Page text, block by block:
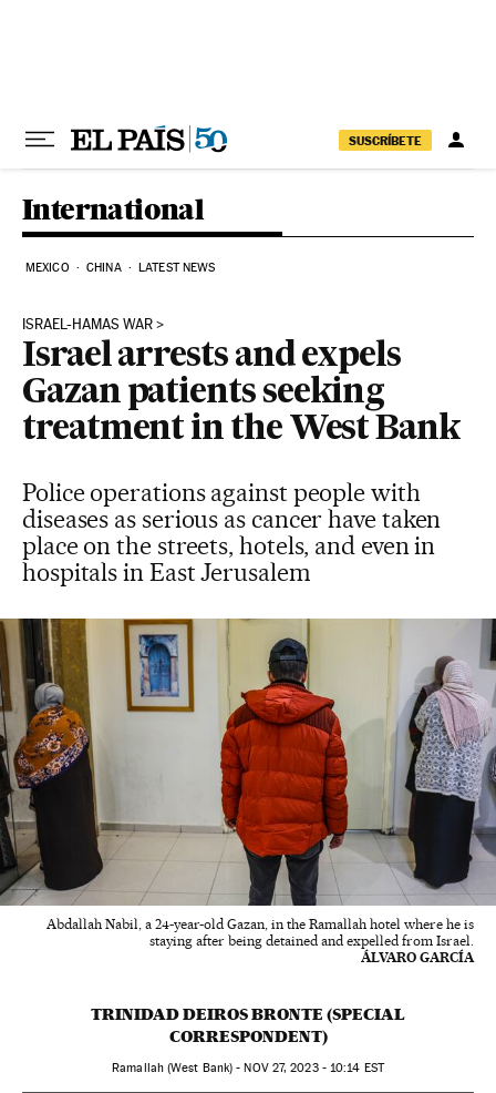
SUSCRÍBETE
International
MEXICO CHINA LATEST NEWS
ISRAEL-HAMAS WAR
Israel arrests and expels
Gazan patients seeking
treatment in the West Bank
Police operations against people with
diseases as serious as cancer have taken
place on the streets, hotels, and even in
hospitals in East Jerusalem
Abdallah Nabil, a 24-year-old Gazan, in the Ramallah hotel where he is
staying after being detained and expelled from Israel.
ÁLVARO GARCÍA
TRINIDAD DEIROS BRONTE (SPECIAL
CORRESPONDENT)
Ramallah (West Bank) -NOV27, 2023 - 10:14 EST